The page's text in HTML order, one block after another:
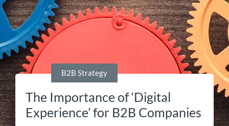
B2B Strategy
The Importance of ‘Digital
Experience’ for B2B Companies